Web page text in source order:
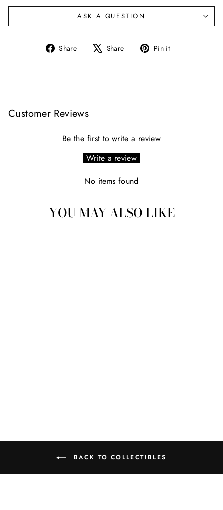
ASK A QUESTION
Share
Share Share
Tweet Pin it
Customer Reviews
Be the first to write a review
Write a review
No items found
YOU MAY ALSO LIKE
BACK TO COLLECTIBLES